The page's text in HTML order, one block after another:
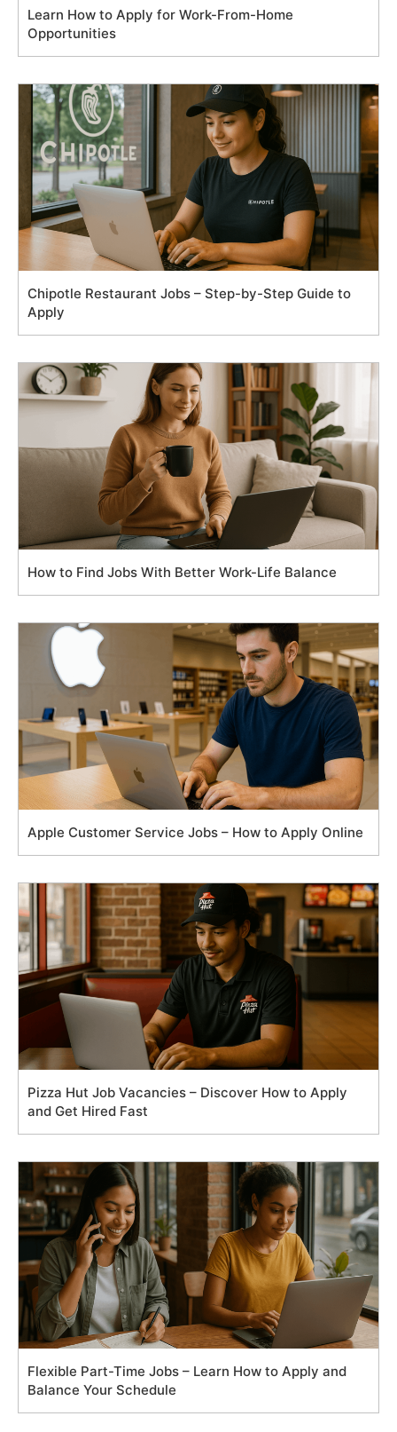
Learn How to Apply for Work-From-Home
Opportunities
Chipotle Restaurant Jobs – Step-by-Step Guide to
Apply
How to Find Jobs With Better Work-Life Balance
Apple Customer Service Jobs – How to Apply Online
Pizza Hut Job Vacancies – Discover How to Apply
and Get Hired Fast
Flexible Part-Time Jobs – Learn How to Apply and
Balance Your Schedule